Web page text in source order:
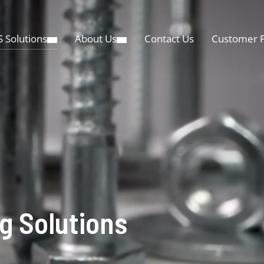
Solutions About Us Contact Us Customer
Solutions